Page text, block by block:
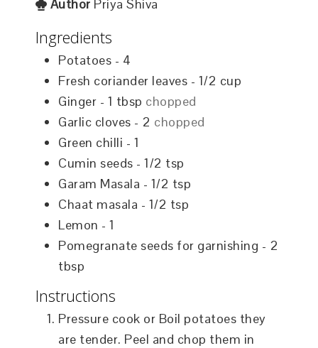
Author Priya Shiva
Ingredients
Potatoes - 4
Fresh coriander leaves - 1/2 cup
Ginger - 1 tbsp chopped
Garlic cloves - 2 chopped
Green chilli - 1
Cumin seeds - 1/2 tsp
Garam Masala - 1/2 tsp
Chaat masala - 1/2 tsp
Lemon - 1
Pomegranate seeds for garnishing - 2
tbsp
Instructions
Pressure cook or Boil potatoes they
are tender. Peel and chop them in